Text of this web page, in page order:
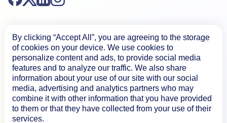
Product
How We Compare
By clicking “Accept All”, you are agreeing to the storage
of cookies on your device. We use cookies to
personalize content and ads, to provide social media
features and to analyze our traffic. We also share
information about your use of our site with our social
media, advertising and analytics partners who may
combine it with other information that you have provided
to them or that they have collected from your use of their
services.